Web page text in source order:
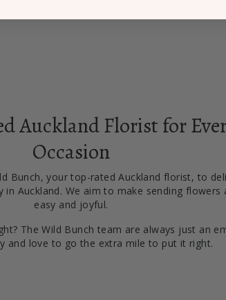
Auckland Florist for
Occasion
Bunch, your top-rated Auckland florist, to
in Auckland. We aim to make sending flowers
easy and joyful.
The Wild Bunch team are always just an
and love to go the extra mile to put it right.